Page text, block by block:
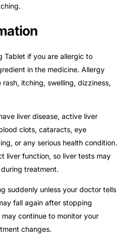
Tablet if you are allergic to
in the medicine. Allergy
itching, swelling, dizziness,
liver disease, active liver
clots, cataracts, eye
or any serious health condition.
liver function, so liver tests may
treatment.
suddenly unless your doctor tells
fall again after stopping
continue to monitor your
changes.